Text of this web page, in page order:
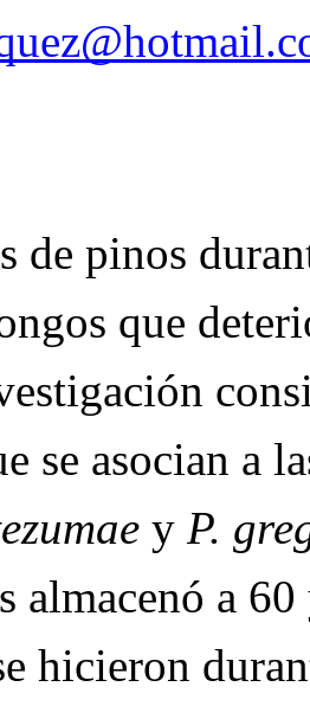
de pinos
que
se asocian a
y P.
almacenó a
hicieron